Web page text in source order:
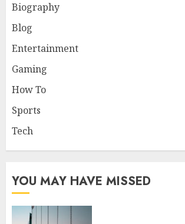
Biography
Blog
Entertainment
Gaming
How To
Sports
Tech
YOU MAY HAVE MISSED